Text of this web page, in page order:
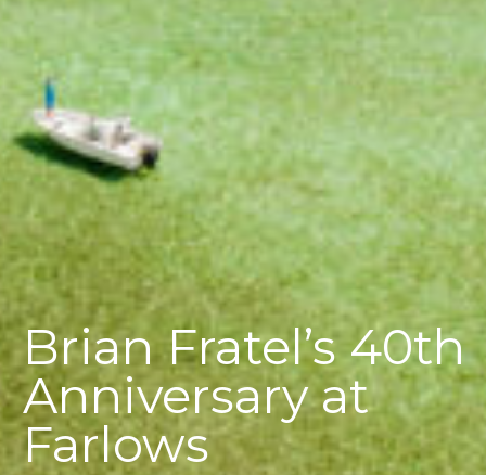
Brian Fratel’s 40th
Anniversary at
Farlows